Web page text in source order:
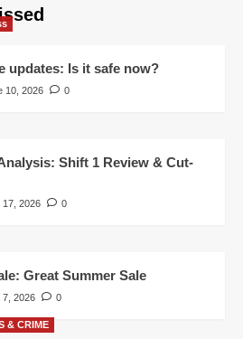
updates: Is it safe now?
10, 2026 0
Shift 1 Review & Cut-
17, 2026 0
Great Summer Sale
7, 2026 0
& CRIME